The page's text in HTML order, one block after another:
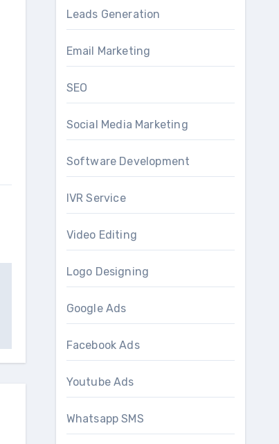
Leads Generation
Email Marketing
SEO
Social Media Marketing
Software Development
IVR Service
Video Editing
Logo Designing
Google Ads
Facebook Ads
Youtube Ads
Whatsapp SMS